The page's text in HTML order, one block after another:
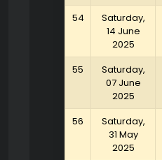
54
Saturday,
14 June
2025
55
Saturday,
07 June
2025
56
Saturday,
31 May
2025